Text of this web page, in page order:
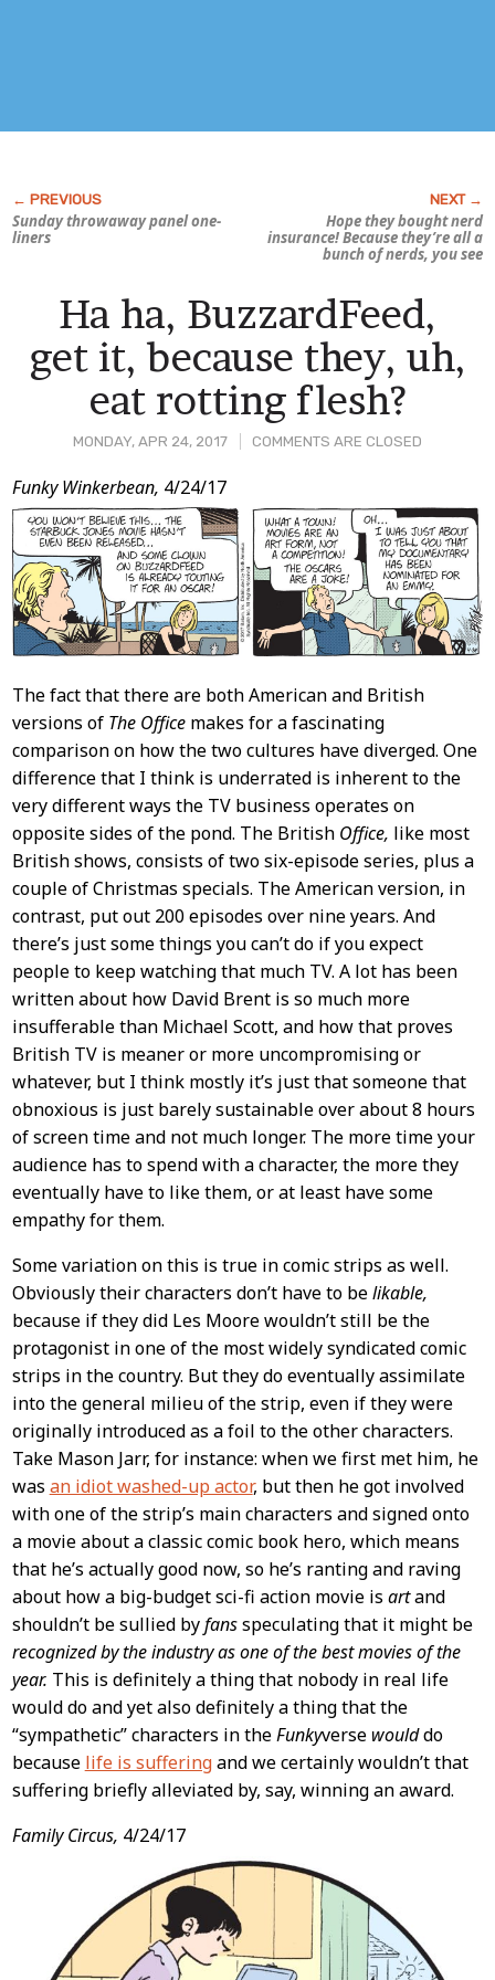
Sunday throwaway panel one-
liners
Hope they bought nerd
insurance! Because they’re all a
bunch of nerds, you see
MONDAY, APR 24, 2017 COMMENTS ARE CLOSED
Ha ha, BuzzardFeed,
get it, because they, uh,
eat rotting flesh?
Post
Content
Funky Winkerbean, 4/24/17
The fact that there are both American and British
versions of The Officemakes for a fascinating
comparison on how the two cultures have diverged. One
difference that I think is underrated is inherent to the
very different ways the TV business operates on
opposite sides of the pond. The British Office, like most
British shows, consists of two six-episode series, plus a
couple of Christmas specials. The American version, in
contrast, put out 200 episodes over nine years. And
there’s just some things you can’t do if you expect
people to keep watching that much TV. A lot has been
written about how David Brent is so much more
insufferable than Michael Scott, and how that proves
British TV is meaner or more uncompromising or
whatever, but I think mostly it’s just that someone that
obnoxious is just barely sustainable over about 8 hours
of screen time and not much longer. The more time your
audience has to spend with a character, the more they
eventually have to like them, or at least have some
empathy for them.
Some variation on this is true in comic strips as well.
Obviously their characters don’t have to belikable,
because if they did Les Moore wouldn’t still be the
protagonist in one of the most widely syndicated comic
strips in the country. But they do eventually assimilate
into the general milieu of the strip, even if they were
originally introduced as a foil to the other characters.
Take Mason Jarr, for instance: when we first met him, he
was an idiot washed-up actor, but then he got involved
with one of the strip’s main characters and signed onto
a movie about a classic comic book hero, which means
that he’s actually good now, so he’s ranting and raving
about how a big-budget sci-fi action movie is artand
shouldn’t be sullied byfansspeculating that it might be
recognized by the industry as one of the best movies of the
year. This is definitely a thing that nobody in real life
would do and yet also definitely a thing that the
“sympathetic” characters in theFunkyverse woulddo
because life is sufferingand we certainly wouldn’t that
suffering briefly alleviated by, say, winning an award.
Family Circus, 4/24/17